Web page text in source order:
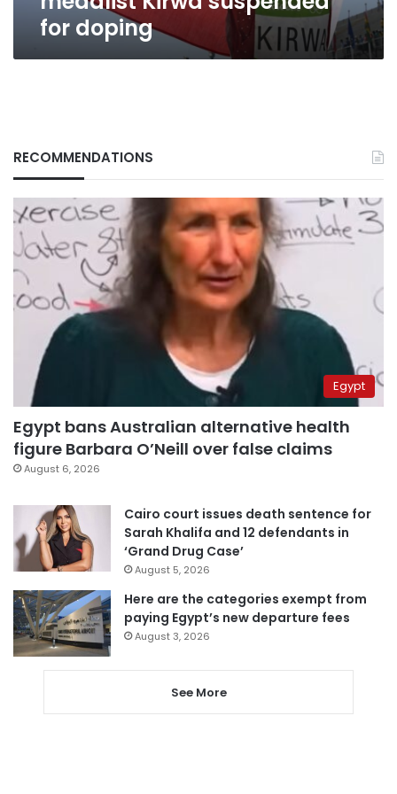
for doping
RECOMMENDATIONS
Egypt
Egypt bans Australian alternative health
figure Barbara O’Neill over false claims
August 6, 2026
Cairo court issues death sentence for
Sarah Khalifa and 12 defendants in
‘Grand Drug Case’
August 5, 2026
Here are the categories exempt from
paying Egypt’s new departure fees
August 3, 2026
See More